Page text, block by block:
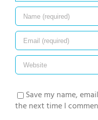
Save my name,
the next time I